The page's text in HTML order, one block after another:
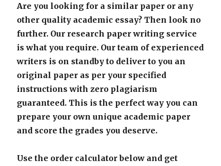
Are you looking for a similar paper or any
other quality academic essay? Then look no
further. Our research paper writing service
is what you require. Our team of experienced
writers is on standby to deliver to you an
original paper as per your specified
instructions with zero plagiarism
guaranteed. This is the perfect way you can
prepare your own unique academic paper
and score the grades you deserve.
Use the order calculator below and get